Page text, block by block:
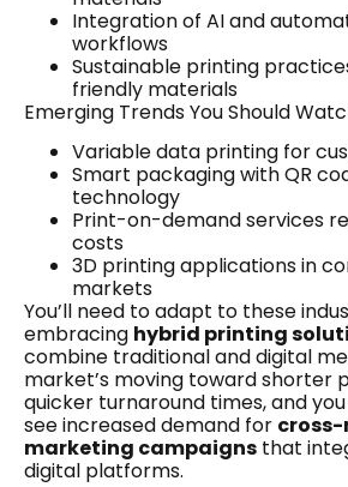
Integration of AI and
workflows
Sustainable printing
friendly materials
Emerging Trends You Should
Variable data printing for
Smart packaging with QR
technology
Print-on-demand services
costs
3D printing applications in
markets
You’ll need to adapt to these
embracing hybrid printing
combine traditional and digital
market’s moving toward shorter
quicker turnaround times, and
see increased demand for
marketing campaigns that
digital platforms.